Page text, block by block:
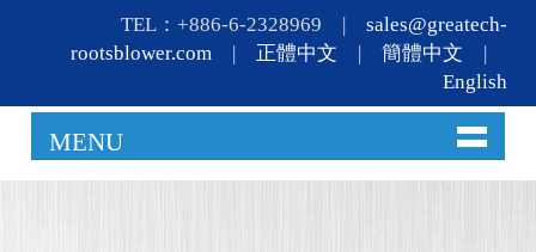
TEL：+886-6-2328969 |sales@greatech-
rootsblower.com | 正體中文 |簡體中文 |
English
MENU